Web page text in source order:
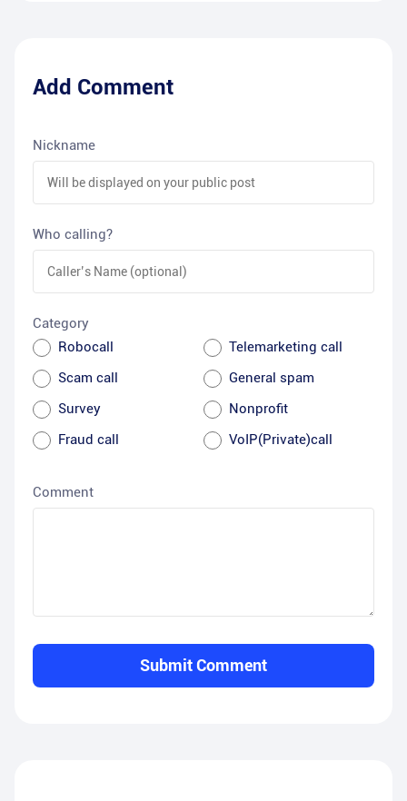
Add Comment
Nickname
Who calling?
Category
Robocall
Telemarketing call
Scam call
General spam
Survey
Nonprofit
Fraud call
VoIP(Private)call
Comment
Submit Comment